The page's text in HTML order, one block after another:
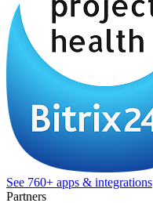
See 760+ apps & integrations
Partners